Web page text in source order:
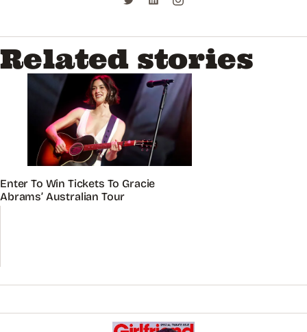
Related stories
Enter To Win Tickets To Gracie
Abrams’ Australian Tour